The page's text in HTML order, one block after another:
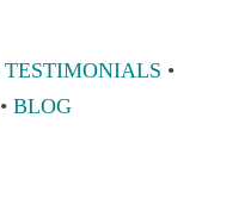
TESTIMONIALS •
• BLOG